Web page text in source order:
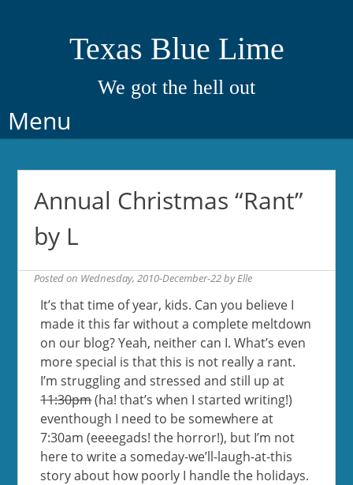
Texas Blue Lime
We got the hell out
Menu
Skip
to
Annual Christmas “Rant”
by L
Posted on Wednesday, 2010-December-22byElle
It’s that time of year, kids. Can you believe I
made it this far without a complete meltdown
on our blog? Yeah, neither can I. What’s even
more special is that this is not really a rant.
I’m struggling and stressed and still up at
11:30pm(ha! that’s when I started writing!)
eventhough I need to be somewhere at
7:30am (eeeegads! the horror!), but I’m not
here to write a someday-we’ll-laugh-at-this
story about how poorly I handle the holidays.